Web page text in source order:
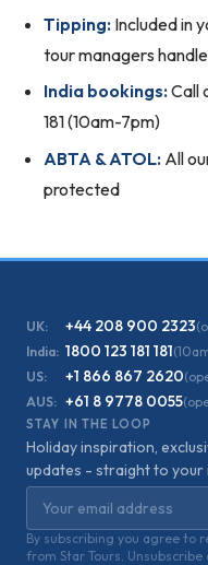
Tipping: Included in
tour managers
India bookings:Call
181 (10am-7pm)
ABTA & ATOL: All
protected
UK: +44 208 900 2323
India: 1800 123 181 181
US:
+1 866 867 2620
AUS: +61 8 9778 0055
STAY IN THE LOOP
Holiday inspiration,
updates - straight to your
By subscribing you agree to
from Star Tours. Unsubscribe